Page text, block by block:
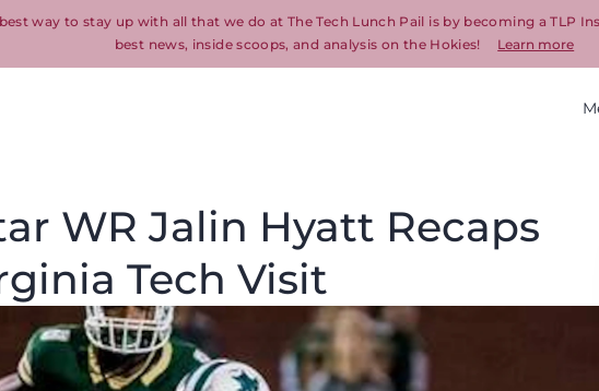
way to stay up with all that we do at The Tech Lunch Pail is by becoming a TLP
best news, inside scoops, and analysis on the Hokies!
Learn more
WR Jalin Hyatt Recaps
Tech Visit